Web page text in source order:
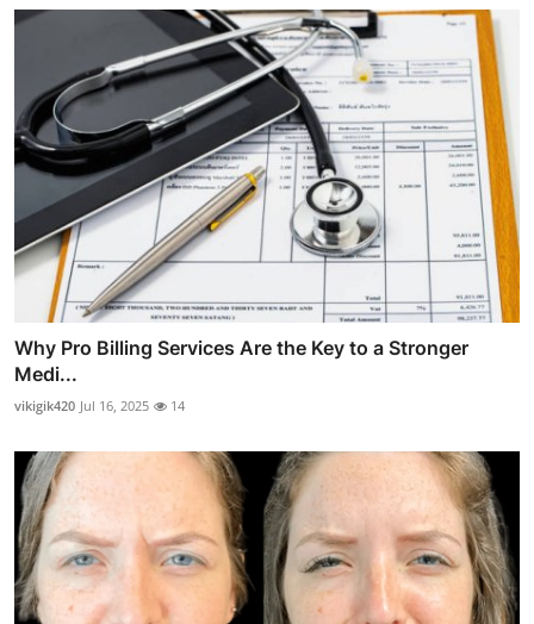
Why Pro Billing Services Are the Key to a Stronger
Medi...
vikigik420 Jul 16, 2025 14